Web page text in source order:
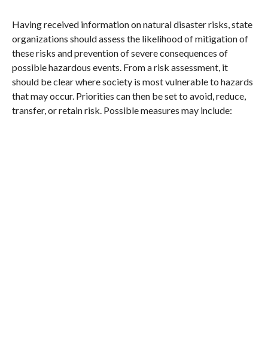
Having received information on natural disaster risks, state
organizations should assess the likelihood of mitigation of
these risks and prevention of severe consequences of
possible hazardous events. From a risk assessment, it
should be clear where society is most vulnerable to hazards
that may occur. Priorities can then be set to avoid, reduce,
transfer, or retain risk. Possible measures may include: